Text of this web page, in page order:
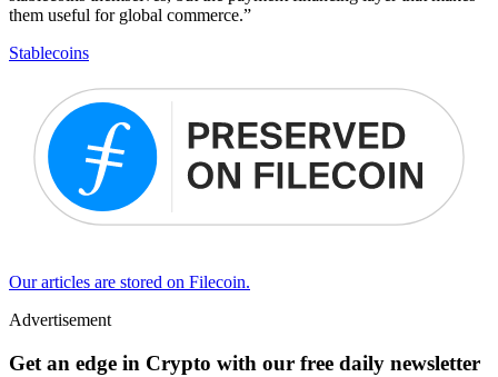
them useful for global commerce.”
Stablecoins
Our articles are stored on Filecoin.
Advertisement
Get an edge in Crypto with our free daily newsletter